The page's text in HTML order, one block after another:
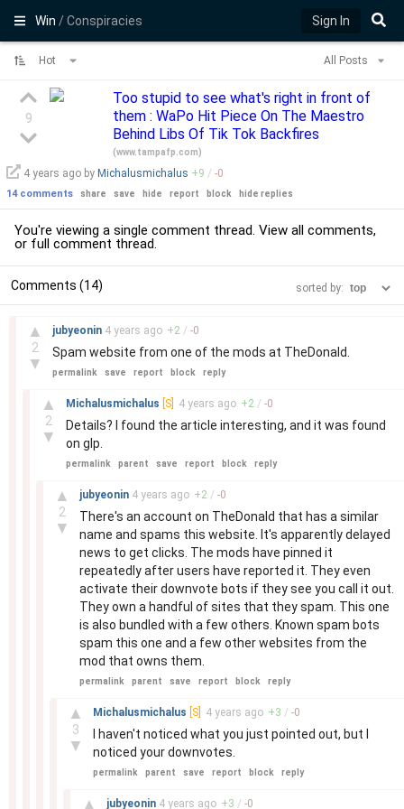
Win/ Conspiracies Sign In
Hot All Posts
9
Too stupid to see what's right in front of
them : WaPo Hit Piece On The Maestro
Behind Libs Of Tik Tok Backfires
(www.tampafp.com)
4 years ago by Michalusmichalus +9 / -0
14 comments share save hide report block hide replies
You're viewing a single comment thread. View all comments,
or full comment thread.
Comments (14) sorted by:
▲
2
▼
jubyeonin 4 years ago +2 / -0
Spam website from one of the mods at TheDonald.
permalink save report block reply
▲
2
▼
Michalusmichalus [S] 4 years ago +2 / -0
Details? I found the article interesting, and it was found
on glp.
permalink parent save report block reply
▲
2
▼
jubyeonin 4 years ago +2 / -0
There's an account on TheDonald that has a similar
name and spams this website. It's apparently delayed
news to get clicks. The mods have pinned it
repeatedly after users have reported it. They even
activate their downvote bots if they see you call it out.
They own a handful of sites that they spam. This one
is also bundled with a few others. Known spam bots
spam this one and a few other websites from the
mod that owns them.
permalink parent save report block reply
▲
3
▼
Michalusmichalus [S] 4 years ago +3 / -0
I haven't noticed what you just pointed out, but I
noticed your downvotes.
permalink parent save report block reply
▲ jubyeonin 4 years ago +3 / -0